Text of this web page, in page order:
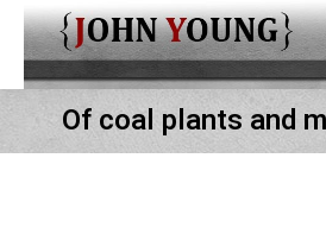
Of coal plants and